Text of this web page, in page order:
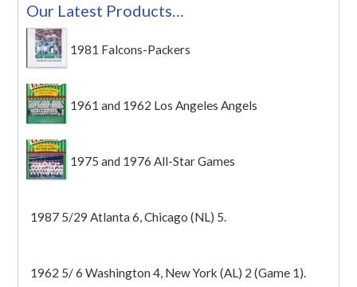
Our Latest Products…
1981 Falcons-Packers
1961 and 1962 Los Angeles Angels
1975 and 1976 All-Star Games
1987 5/29 Atlanta 6, Chicago (NL) 5.
1962 5/ 6 Washington 4, New York (AL) 2 (Game 1).